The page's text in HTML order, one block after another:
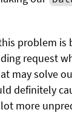
problem is
request
may solve
definitely
more